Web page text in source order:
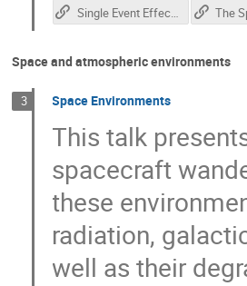
Single Event Effect Tester for SmartFusion2 FPGAs - Jan Zich
Space and atmospheric environments
3 Space Environments
This talk
spacecraft
these
radiation,
well as their